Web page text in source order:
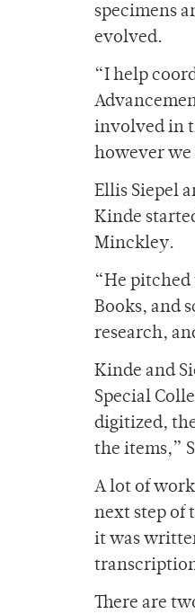
specimens
evolved.
“I help
involved in
however we
Ellis Siepel
Kinde
Minckley.
“He
Books, and
research,
Kinde and
Special
digitized,
the items,”
A lot of
next step of
it was
There are